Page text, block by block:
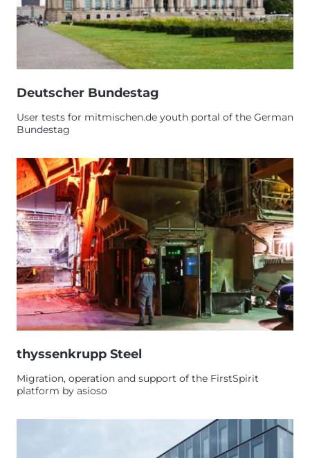
Deutscher Bundestag
User tests for mitmischen.de youth portal of the German
Bundestag
thyssenkrupp Steel
Migration, operation and support of the FirstSpirit
platform by asioso